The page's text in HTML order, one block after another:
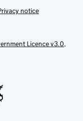
notice
Licence v3.0,